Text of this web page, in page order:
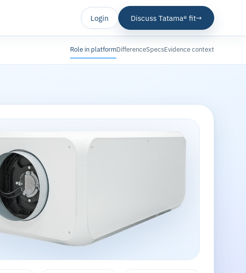
Login Discuss Tatama® fit→
Role in platformDifferenceSpecsEvidence context